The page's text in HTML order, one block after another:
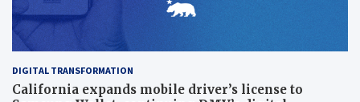
DIGITAL TRANSFORMATION
California expands mobile driver’s license to